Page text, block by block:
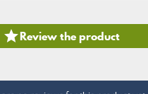
Review the product